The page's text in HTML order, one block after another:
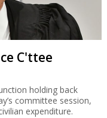
C'ttee
holding back
committee session,
expenditure.